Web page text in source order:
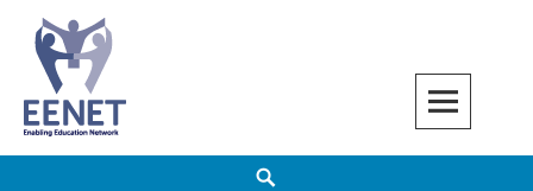
content
EENET
ENABLING EDUCATION NETWORK